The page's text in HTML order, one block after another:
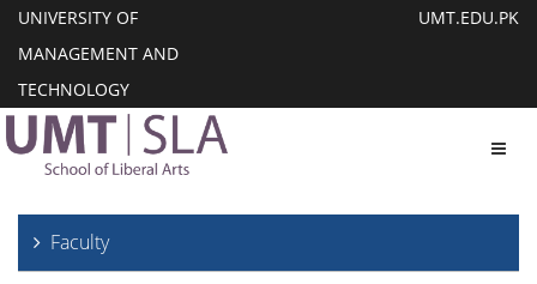
UNIVERSITY OF
MANAGEMENT AND
TECHNOLOGY
UMT.EDU.PK
Faculty